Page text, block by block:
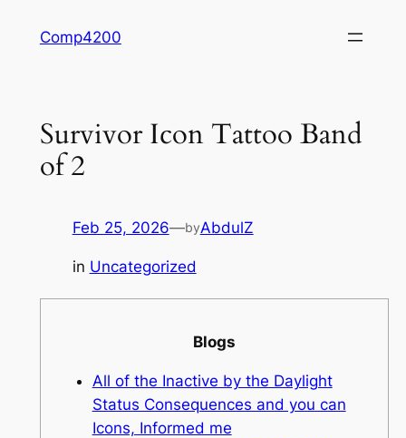
Comp4200
Survivor Icon Tattoo Band
of 2
Feb 25, 2026—byAbdulZ
in Uncategorized
Blogs
All of the Inactive by the Daylight
Status Consequences and you can
Icons, Informed me